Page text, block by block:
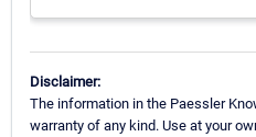
Disclaimer:
The information in the Paessler
warranty of any kind. Use at your